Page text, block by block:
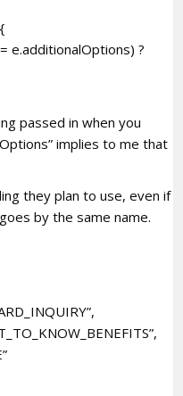
?
passed in when you
implies to me that
they plan to use, even if
by the same name.